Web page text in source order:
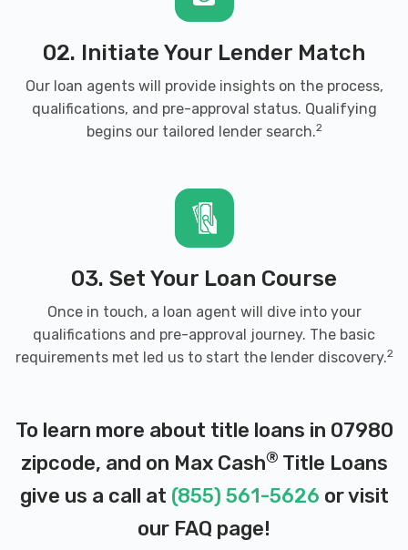
02. Initiate Your Lender Match
Our loan agents will provide insights on the process,
qualifications, and pre-approval status. Qualifying
begins our tailored lender search.2
03. Set Your Loan Course
Once in touch, a loan agent will dive into your
qualifications and pre-approval journey. The basic
requirements met led us to start the lender discovery.2
To learn more about title loans in 07980
zipcode, and on Max Cash® Title Loans
give us a call at (855) 561-5626 or visit
our FAQ page!